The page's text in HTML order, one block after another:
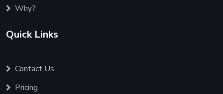
Why?
Quick Links
Contact Us
Pricing